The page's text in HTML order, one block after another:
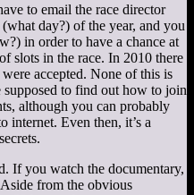
to email the race director
day?) of the year, and you
in order to have a chance at
slots in the race. In 2010 there
accepted. None of this is
to find out how to join
although you can probably
Even then, it’s a
If you watch the documentary,
from the obvious